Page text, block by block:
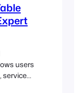
users
It